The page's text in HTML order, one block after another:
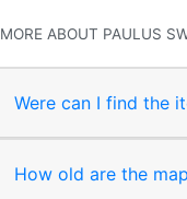
MORE ABOUT PAULUS
Were can I find the
How old are the